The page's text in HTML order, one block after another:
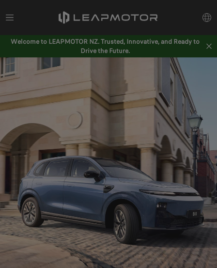
Welcome to LEAPMOTOR NZ. Trusted, Innovative, and Ready to
Drive the Future.